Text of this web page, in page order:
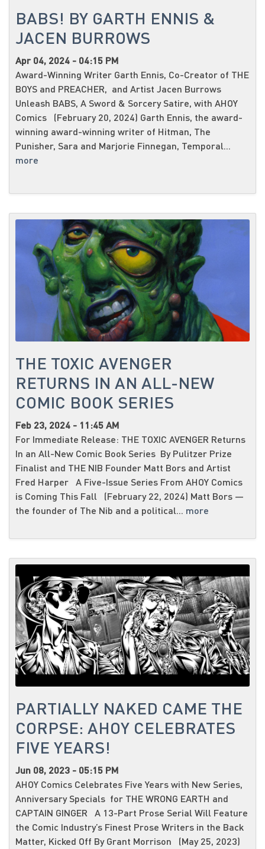
BABS! BY GARTH ENNIS &
JACEN BURROWS
Apr 04, 2024 - 04:15 PM
Award-Winning Writer Garth Ennis, Co-Creator of THE
BOYS and PREACHER, and Artist Jacen Burrows
Unleash BABS, A Sword & Sorcery Satire, with AHOY
Comics (February 20, 2024) Garth Ennis, the award-
winning award-winning writer of Hitman, The
Punisher, Sara and Marjorie Finnegan, Temporal...
more
THE TOXIC AVENGER
RETURNS IN AN ALL-NEW
COMIC BOOK SERIES
Feb 23, 2024 - 11:45 AM
For Immediate Release: THE TOXIC AVENGER Returns
In an All-New Comic Book Series By Pulitzer Prize
Finalist and THE NIB Founder Matt Bors and Artist
Fred Harper A Five-Issue Series From AHOY Comics
is Coming This Fall (February 22, 2024) Matt Bors —
the founder of The Nib and a political... more
PARTIALLY NAKED CAME THE
CORPSE: AHOY CELEBRATES
FIVE YEARS!
Jun 08, 2023 - 05:15 PM
AHOY Comics Celebrates Five Years with New Series,
Anniversary Specials for THE WRONG EARTH and
CAPTAIN GINGER A 13-Part Prose Serial Will Feature
the Comic Industry’s Finest Prose Writers in the Back
Matter, Kicked Off By Grant Morrison (May 25, 2023)